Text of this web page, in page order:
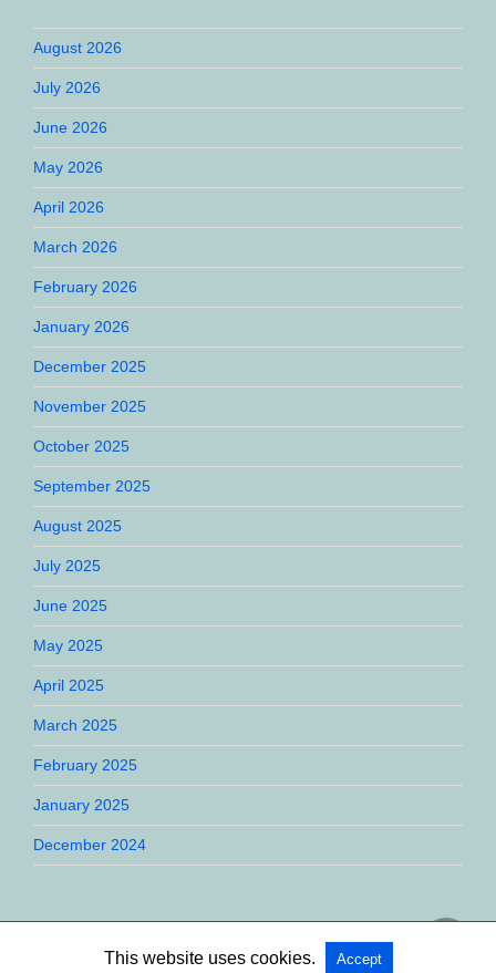
August 2026
July 2026
June 2026
May 2026
April 2026
March 2026
February 2026
January 2026
December 2025
November 2025
October 2025
September 2025
August 2025
July 2025
June 2025
May 2025
April 2025
March 2025
February 2025
January 2025
December 2024
This website uses cookies. Accept